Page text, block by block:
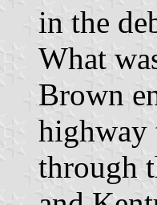
in the
What
Brown
highway
through